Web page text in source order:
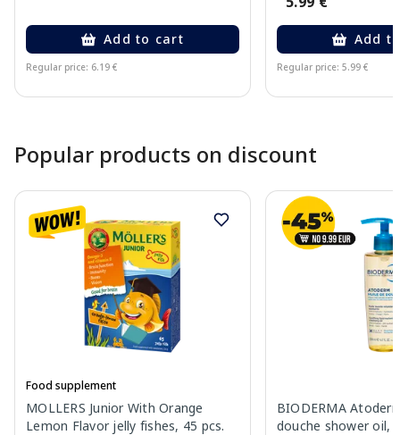
Add to cart
Regular price: 6.19 €
Add
Regular price: 5.99 €
Popular products on discount
Food supplement
MOLLERS Junior With Orange
Lemon Flavor jelly fishes, 45 pcs.
BIODERMA
douche shower oil,